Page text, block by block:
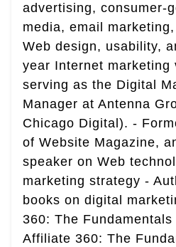
advertising, consumer-
media, email
Web design, usability,
year Internet marketing
serving as the Digital
Manager at Antenna
Chicago Digital). -
of Website Magazine,
speaker on Web
marketing strategy -
books on digital
360: The
Affiliate 360: The